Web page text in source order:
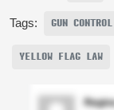
Tags: GUN CONTROL
YELLOW FLAG LAW